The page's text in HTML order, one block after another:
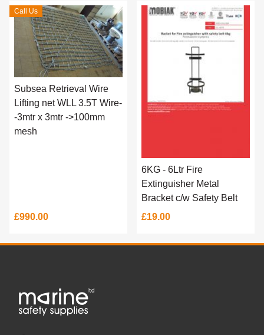
Call Us
Subsea Retrieval Wire
Lifting net WLL 3.5T Wire-
-3mtr x 3mtr ->100mm
mesh
£990.00
6KG - 6Ltr Fire
Extinguisher Metal
Bracket c/w Safety Belt
£19.00